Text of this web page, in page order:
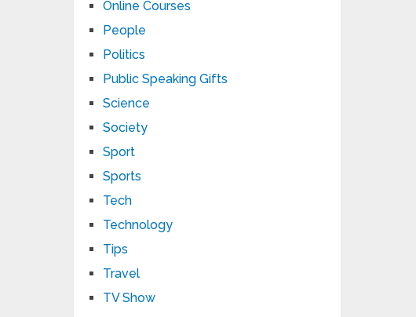
Online Courses
People
Politics
Public Speaking Gifts
Science
Society
Sport
Sports
Tech
Technology
Tips
Travel
TV Show